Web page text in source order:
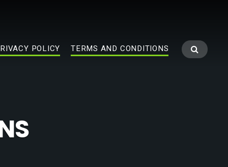
POLICY TERMS AND CONDITIONS